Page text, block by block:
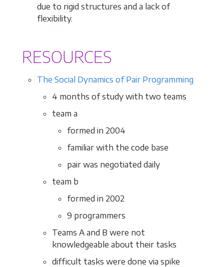
due to rigid structures and a lack of
flexibility.
RESOURCES
The Social Dynamics of Pair Programming
4 months of study with two teams
team a
formed in 2004
familiar with the code base
pair was negotiated daily
team b
formed in 2002
9 programmers
Teams A and B were not
knowledgeable about their tasks
difficult tasks were done via spike